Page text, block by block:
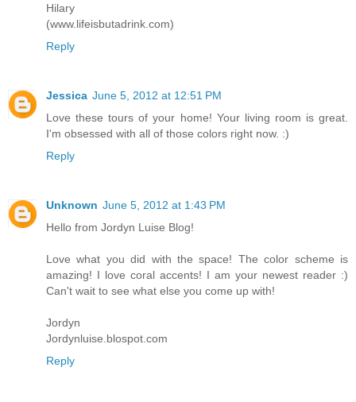
Hilary
(www.lifeisbutadrink.com)
Reply
Jessica June 5, 2012 at 12:51 PM
Love these tours of your home! Your living room is great.
I'm obsessed with all of those colors right now. :)
Reply
Unknown June 5, 2012 at 1:43 PM
Hello from Jordyn Luise Blog!
Love what you did with the space! The color scheme is
amazing! I love coral accents! I am your newest reader :)
Can't wait to see what else you come up with!
Jordyn
Jordynluise.blospot.com
Reply